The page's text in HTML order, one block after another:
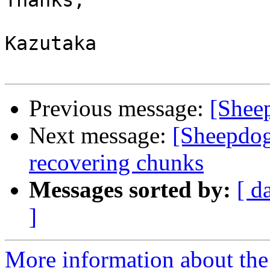
Kazutaka
Previous message:
Next message:
recovering chunks
Messages sorted by: [
]
More information about